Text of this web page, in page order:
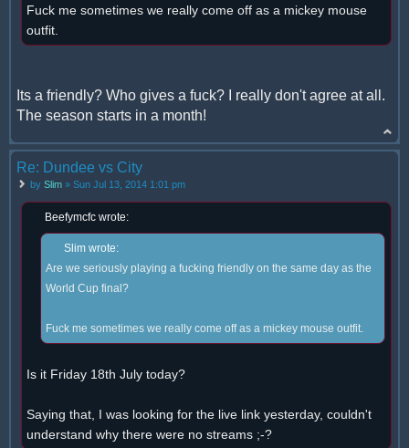
Fuck me sometimes we really come off as a mickey mouse
outfit.
Its a friendly? Who gives a fuck? I really don't agree at all.
The season starts in a month!
Re: Dundee vs City
by Slim » Sun Jul 13, 2014 1:01 pm
Beefymcfc wrote:
Slim wrote:
Are we seriously playing a fucking friendly on the same day as the
World Cup final?
Fuck me sometimes we really come off as a mickey mouse outfit.
Is it Friday 18th July today?
Saying that, I was looking for the live link yesterday, couldn't
understand why there were no streams ;-?